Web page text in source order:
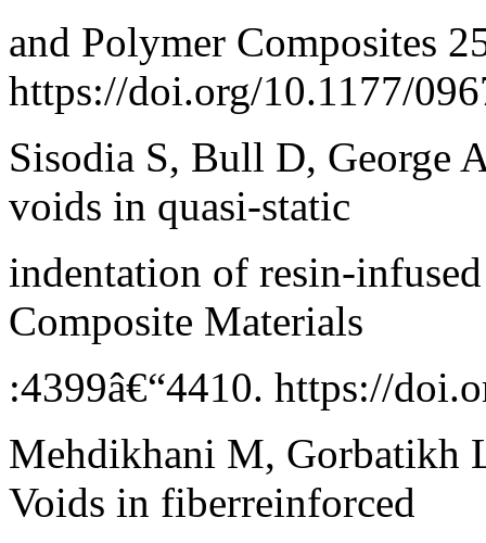
and Polymer Composites
https://doi.org/10.1177/
Sisodia S, Bull D, George
voids in quasi-static
indentation of resin-
Composite Materials
:4399â€“4410. https://
Mehdikhani M, Gorbatikh
Voids in fiberreinforced